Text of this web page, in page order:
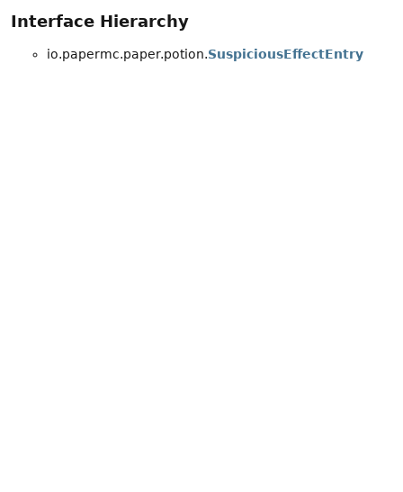
Interface Hierarchy
io.papermc.paper.potion.SuspiciousEffectEntry